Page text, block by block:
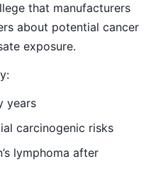
that manufacturers
about potential cancer
exposure.
years
carcinogenic risks
lymphoma after